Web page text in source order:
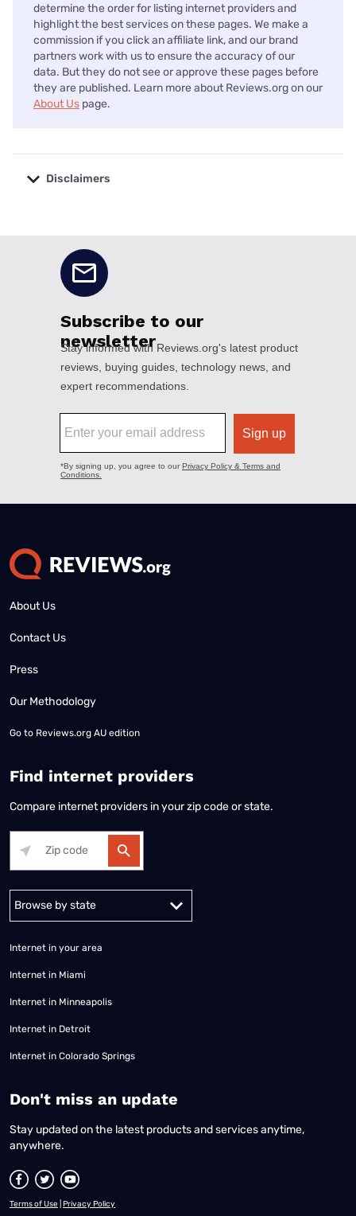
determine the order for listing internet providers and
highlight the best services on these pages. We make a
commission if you click an affiliate link, and our brand
partners work with us to ensure the accuracy of our
data. But they do not see or approve these pages before
they are published. Learn more about Reviews.org on our
About Us page.
Disclaimers
About Us
Contact Us
Press
Our Methodology
Go to Reviews.org AU edition
Find internet providers
Compare internet providers in your zip code or state.
Alabama Alaska
Internet in your area
Internet in Miami
Internet in Minneapolis
Internet in Detroit
Internet in Colorado Springs
​Don't miss an update
Stay updated on the latest products and services anytime,
anywhere.
Terms of Use Privacy Policy